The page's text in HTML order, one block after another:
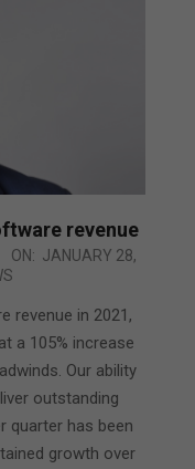
revenue
ON: JANUARY 28,
revenue in 2021,
a 105% increase
Our ability
outstanding
quarter has been
growth over